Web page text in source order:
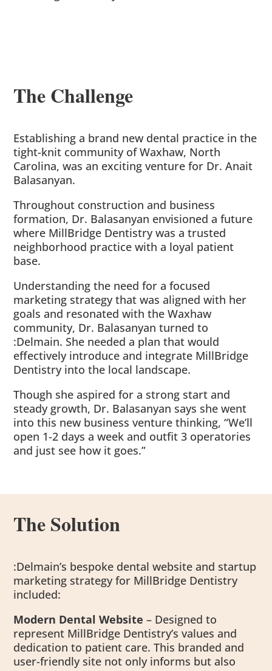
The Challenge
Establishing a brand new dental practice in the
tight-knit community of Waxhaw, North
Carolina, was an exciting venture for Dr. Anait
Balasanyan.
Throughout construction and business
formation, Dr. Balasanyan envisioned a future
where MillBridge Dentistry was a trusted
neighborhood practice with a loyal patient
base.
Understanding the need for a focused
marketing strategy that was aligned with her
goals and resonated with the Waxhaw
community, Dr. Balasanyan turned to
:Delmain. She needed a plan that would
effectively introduce and integrate MillBridge
Dentistry into the local landscape.
Though she aspired for a strong start and
steady growth, Dr. Balasanyan says she went
into this new business venture thinking, “We’ll
open 1-2 days a week and outfit 3 operatories
and just see how it goes.”
The Solution
:Delmain’s bespoke dental website and startup
marketing strategy for MillBridge Dentistry
included:
Modern Dental Website – Designed to
represent MillBridge Dentistry’s values and
dedication to patient care. This branded and
user-friendly site not only informs but also